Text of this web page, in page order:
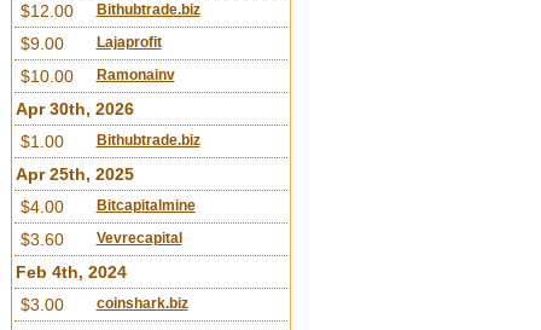
$12.00
Bithubtrade.biz
$9.00 Lajaprofit
$10.00 Ramonainv
Apr 30th, 2026
$1.00
Bithubtrade.biz
Apr 25th, 2025
$4.00
Bitcapitalmine
$3.60 Vevrecapital
Feb 4th, 2024
$3.00
coinshark.biz